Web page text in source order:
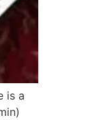
is a